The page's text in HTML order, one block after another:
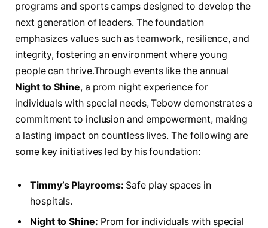
programs and sports camps designed to⁤ develop the‍
next generation of leaders. The foundation
emphasizes values such⁤ as teamwork, resilience, and
integrity, fostering an environment where ⁤young
people can thrive.Through events ​like‍ the annual
Night to Shine,‍ a​ prom night experience for
individuals with special needs, Tebow demonstrates a
commitment to inclusion and empowerment, making
⁣a lasting impact on​ countless lives. The following are
some key initiatives led by his foundation:
Timmy’s Playrooms: Safe play spaces in
hospitals.
Night to‍ Shine: Prom for individuals with special